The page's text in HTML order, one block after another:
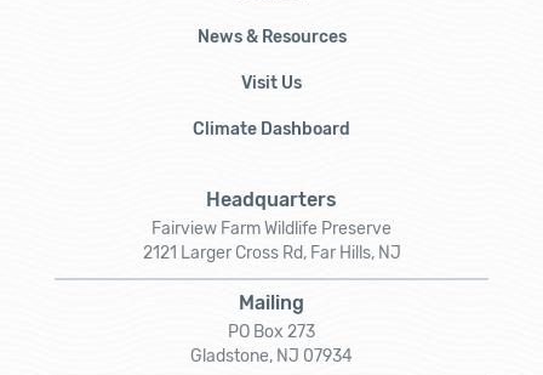
News & Resources
Visit Us
Climate Dashboard
Headquarters
Fairview Farm Wildlife Preserve
2121 Larger Cross Rd, Far Hills, NJ
Mailing
PO Box 273
Gladstone, NJ 07934